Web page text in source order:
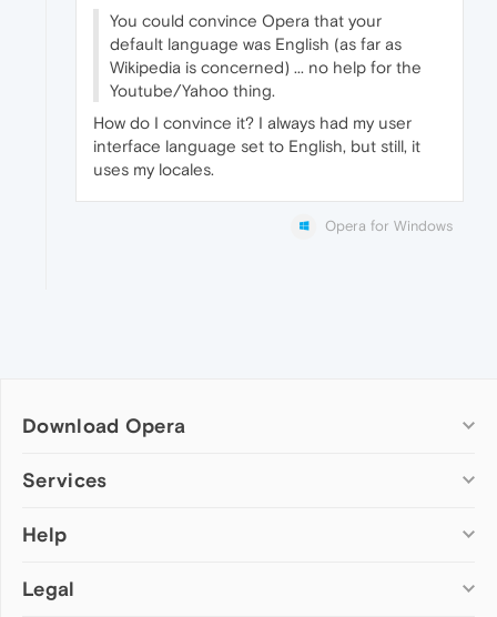
You could convince Opera that your
default language was English (as far as
Wikipedia is concerned) ... no help for the
Youtube/Yahoo thing.
How do I convince it? I always had my user
interface language set to English, but still, it
uses my locales.
Opera for Windows
Download Opera
Computer browsers
Opera for Mac
Opera beta version
Services
Add-ons
Wallpapers
Help
Help & support
Legal